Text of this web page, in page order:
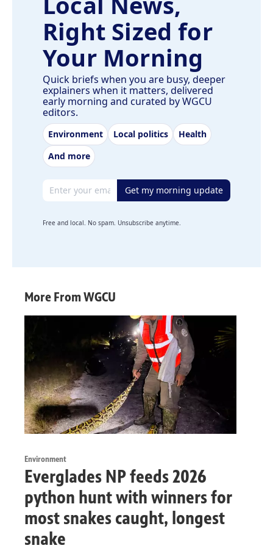
Right Sized for
Your Morning
Quick briefs when you are busy, deeper
explainers when it matters, delivered
early morning and curated by WGCU
editors.
Environment Local politics
Health
And more
Email address Get my morning update
Free and local. No spam. Unsubscribe anytime.
More From WGCU
Environment
Everglades NP feeds 2026
python hunt with winners for
most snakes caught, longest
snake